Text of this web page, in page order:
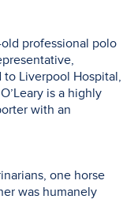
old professional polo
Liverpool Hospital,
is a highly
with an
one horse
was humanely